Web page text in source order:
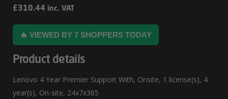
Lenovo
4
Year
Premier
Support
With
£310.44 inc. VAT
🔥 VIEWED BY 7 SHOPPERS TODAY
Product details
Lenovo 4 Year Premier Support With, Onsite, 1 license(s), 4
year(s), On-site, 24x7x365